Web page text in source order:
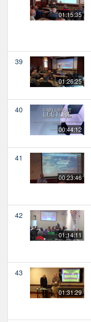
01:15:35
39
01:26:25
40
00:44:12
41
00:23:46
42
01:14:11
43
01:31:29